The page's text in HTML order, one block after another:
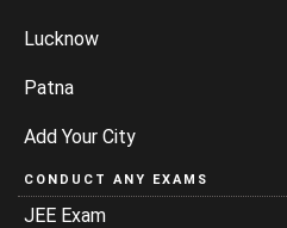
Lucknow
Patna
Add Your City
CONDUCT ANY EXAMS
JEE Exam